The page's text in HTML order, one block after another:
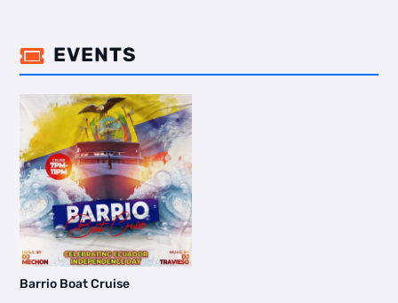
 EVENTS
Barrio Boat Cruise